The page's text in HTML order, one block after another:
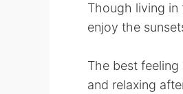
Though living in
enjoy the
The best
and relaxing